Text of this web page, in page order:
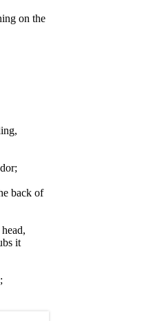
on the
back of
it